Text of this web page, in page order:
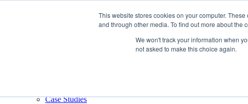
This website stores cookies on your computer.
and through other media. To find out more about the
We won't track your information when
not asked to make this choice again.
703.467.8600
Case Studies